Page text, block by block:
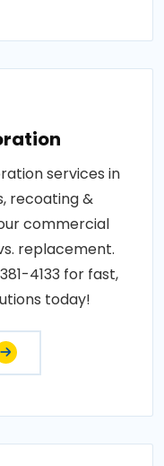
services in
recoating &
commercial
replacement.
4133 for fast,
today!